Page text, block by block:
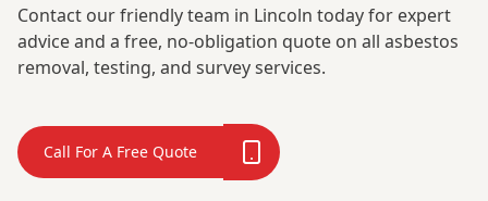
Contact our friendly team in Lincoln today for expert
advice and a free, no-obligation quote on all asbestos
removal, testing, and survey services.
Call For A Free Quote